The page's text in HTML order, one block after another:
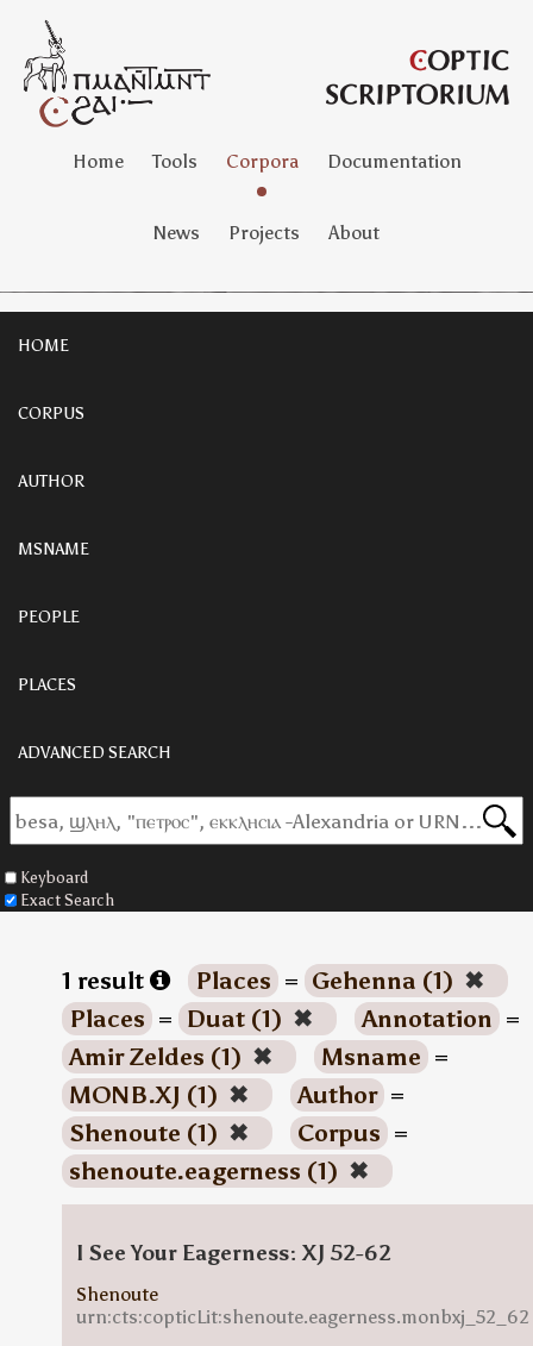
Home Tools Corpora Documentation
News Projects About
HOME
CORPUS
AUTHOR
MSNAME
PEOPLE
PLACES
ADVANCED SEARCH
Keyboard
Exact Search
1 result Places = Gehenna (1) ✖
Places = Duat (1) ✖ Annotation =
Amir Zeldes (1) ✖ Msname =
MONB.XJ (1) ✖ Author =
Shenoute (1) ✖ Corpus =
shenoute.eagerness (1) ✖
I See Your Eagerness: XJ 52-62
Shenoute
urn:cts:copticLit:shenoute.eagerness.monbxj_52_62